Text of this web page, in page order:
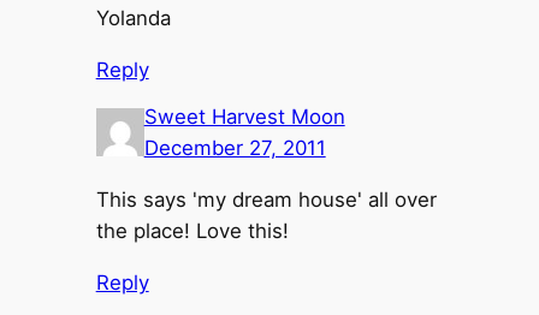
Yolanda
Reply
Sweet Harvest Moon
December 27, 2011
This says 'my dream house' all over
the place! Love this!
Reply